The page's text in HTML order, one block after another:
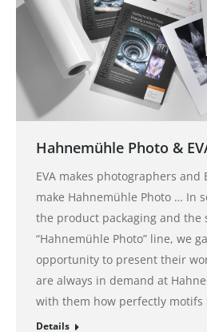
Hahnemühle Photo &
EVA makes photographers and
make Hahnemühle Photo … In
the product packaging and the
“Hahnemühle Photo” line, we
opportunity to present their
are always in demand at
with them how perfectly
Details